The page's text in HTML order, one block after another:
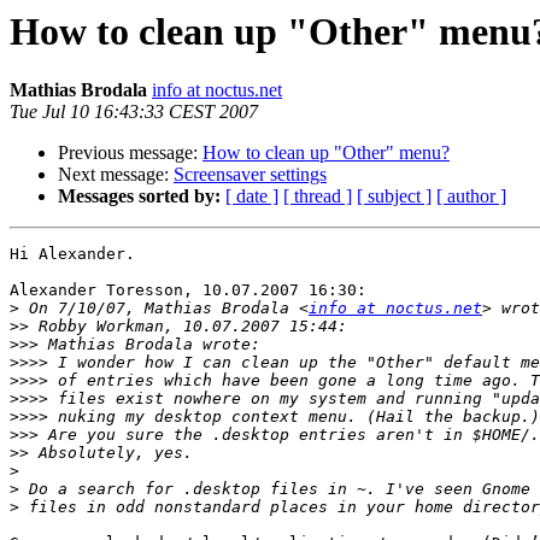
How to clean up "Other"
Mathias Brodala info at noctus.net
Tue Jul 10 16:43:33 CEST 2007
Previous message: How to clean up "Other" menu?
Next message: Screensaver settings
Messages sorted by: [ date ] [ thread ] [ subject ] [ author ]
Hi Alexander.
Alexander Toresson, 10.07.2007 16:30:
> On 7/10/07, Mathias Brodala <info at noctus.net
>>
>>>
>>>>
>>>>
>>>>
>>>>
>>>
>>
>
>
>